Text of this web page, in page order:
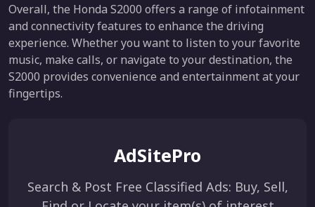
Overall, the Honda S2000 offers a range of infotainment
and connectivity features to enhance the driving
experience. Whether you want to listen to your favorite
music, make calls, or navigate to your destination, the
S2000 provides convenience and entertainment at your
fingertips.
AdSitePro
Search & Post Free Classified Ads: Buy, Sell,